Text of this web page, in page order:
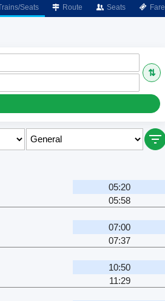
Seats Route Seats Fare
⇅
05:20
05:58
07:00
07:37
10:50
11:29